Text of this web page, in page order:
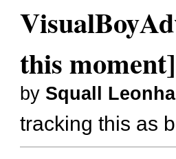
this moment]
by Squall
tracking this as